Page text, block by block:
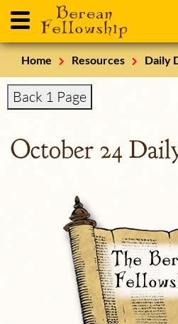
Home Resources Daily
Back 1 Page
October 24